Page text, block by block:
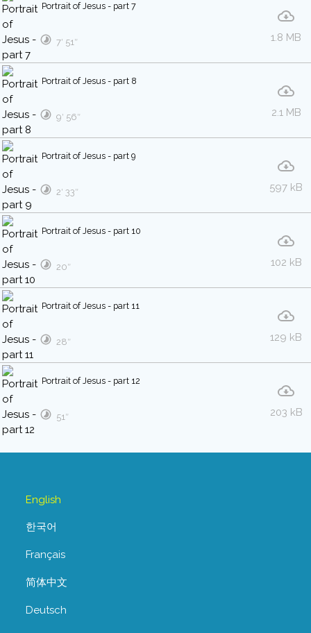
Portrait of Jesus - part 7
1.8 MB
7′ 51″
Portrait of Jesus - part 8
2.1 MB
9′ 56″
Portrait of Jesus - part 9
597 kB
2′ 33″
Portrait of Jesus - part 10
102 kB
20″
Portrait of Jesus - part 11
129 kB
28″
Portrait of Jesus - part 12
203 kB
51″
English
한국어
Français
简体中文
Deutsch